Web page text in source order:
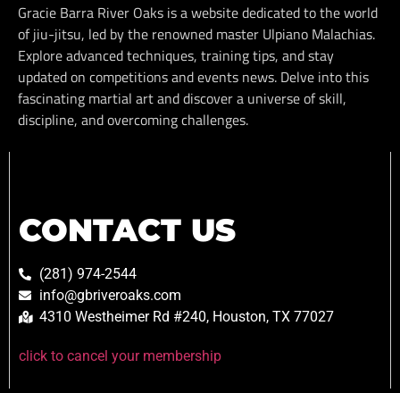
Gracie Barra River Oaks is a website dedicated to the world
of jiu-jitsu, led by the renowned master Ulpiano Malachias.
Explore advanced techniques, training tips, and stay
updated on competitions and events news. Delve into this
fascinating martial art and discover a universe of skill,
discipline, and overcoming challenges.
CONTACT US
(281) 974-2544
info@gbriveroaks.com
4310 Westheimer Rd #240, Houston, TX 77027
click to cancel your membership